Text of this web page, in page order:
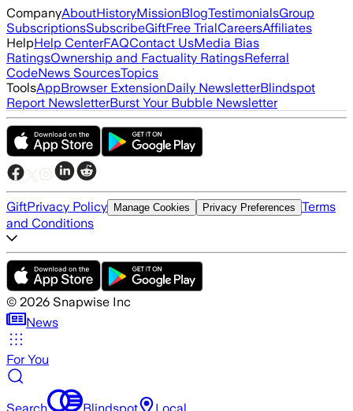
CompanyAboutHistoryMissionBlogTestimonialsGroup
SubscriptionsSubscribeGiftFree TrialCareersAffiliates
HelpHelp CenterFAQContact UsMedia Bias
RatingsOwnership and Factuality RatingsReferral
CodeNews SourcesTopics
ToolsAppBrowser ExtensionDaily NewsletterBlindspot
Report NewsletterBurst Your Bubble Newsletter
GiftPrivacy Policy Manage Cookies Privacy Preferences Terms
and Conditions
© 2026 Snapwise Inc
News
For You